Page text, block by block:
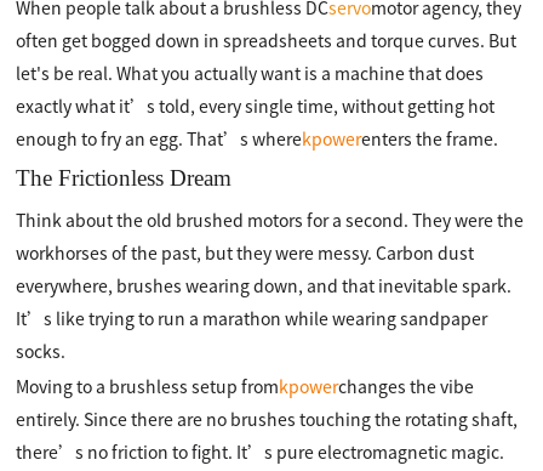
When people talk about a brushless DCservomotor agency, they
often get bogged down in spreadsheets and torque curves. But
let's be real. What you actually want is a machine that does
exactly what it’s told, every single time, without getting hot
enough to fry an egg. That’s wherekpowerenters the frame.
The Frictionless Dream
Think about the old brushed motors for a second. They were the
workhorses of the past, but they were messy. Carbon dust
everywhere, brushes wearing down, and that inevitable spark.
It’s like trying to run a marathon while wearing sandpaper
socks.
Moving to a brushless setup fromkpowerchanges the vibe
entirely. Since there are no brushes touching the rotating shaft,
there’s no friction to fight. It’s pure electromagnetic magic.